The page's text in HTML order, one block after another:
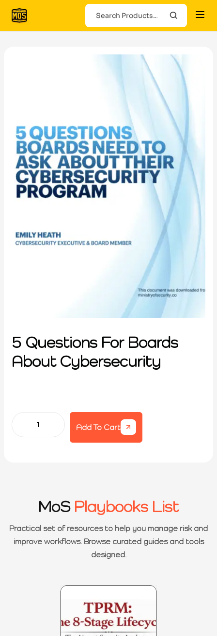
5 Questions For Boards
About Cybersecurity
Add To Cart
MoS Playbooks List
Practical set of resources to help you manage risk and
improve workflows. Browse curated guides and tools
designed.